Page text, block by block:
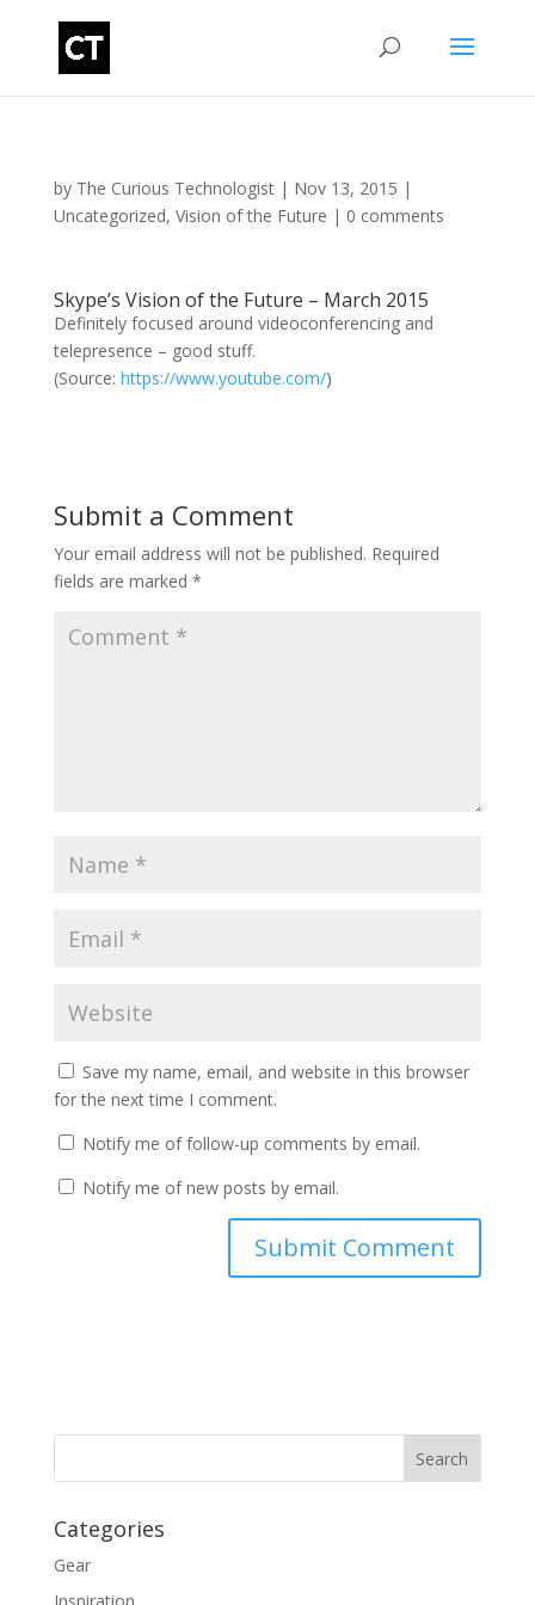
by The Curious Technologist| Nov 13, 2015 |
Uncategorized, Vision of the Future | 0 comments
Skype’s Vision of the Future – March 2015
Definitely focused around videoconferencing and
telepresence – good stuff.
(Source: https://www.youtube.com/)
Submit a Comment
Your email address will not be published. Required
fields are marked *
Save my name, email, and website in this browser
for the next time I comment.
Notify me of follow-up comments by email.
Notify me of new posts by email.
Categories
Gear